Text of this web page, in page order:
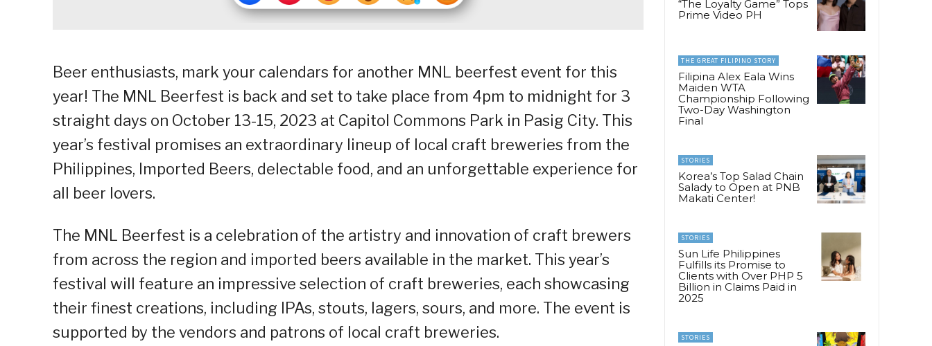
Beer enthusiasts, mark your calendars for another MNL beerfest event for this
year! The MNL Beerfest is back and set to take place from 4pm to midnight for 3
straight days on October 13-15, 2023 at Capitol Commons Park in Pasig City. This
year’s festival promises an extraordinary lineup of local craft breweries from the
Philippines, Imported Beers, delectable food, and an unforgettable experience for
all beer lovers.
The MNL Beerfest is a celebration of the artistry and innovation of craft brewers
from across the region and imported beers available in the market. This year’s
festival will feature an impressive selection of craft breweries, each showcasing
their finest creations, including IPAs, stouts, lagers, sours, and more. The event is
supported by the vendors and patrons of local craft breweries.
“The Loyalty Game” Tops
Prime Video PH
THE GREAT FILIPINO STORY
Filipina Alex Eala Wins
Maiden WTA
Championship Following
Two-Day Washington
Final
STORIES
Korea’s Top Salad Chain
Salady to Open at PNB
Makati Center!
STORIES
Sun Life Philippines
Fulfills its Promise to
Clients with Over PHP 5
Billion in Claims Paid in
2025
STORIES